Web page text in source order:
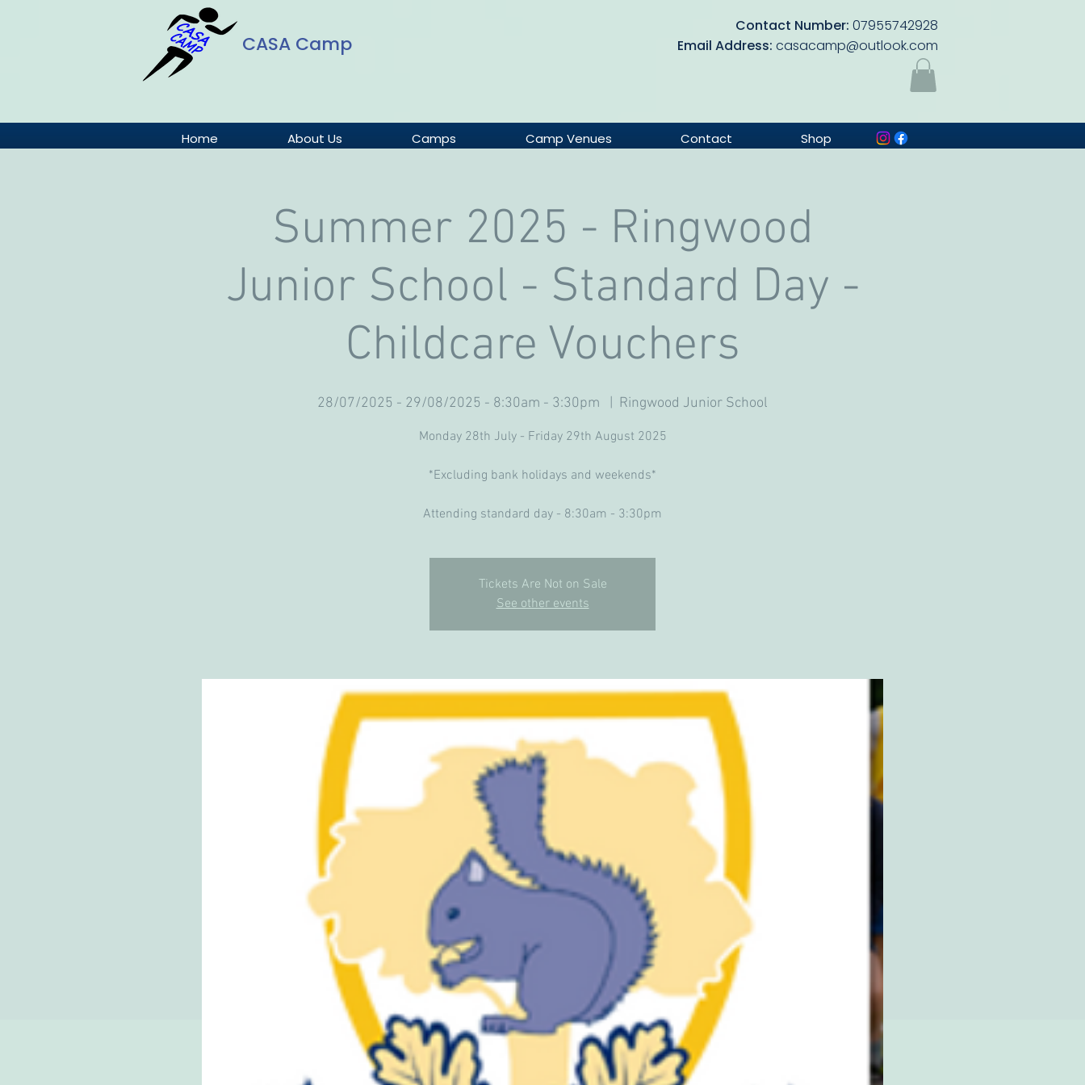
CASA Camp
Contact Number: 07955742928
Email Address: casacamp@outlook.com
Home About Us Camps Camp Venues Contact Shop
Summer 2025 - Ringwood
Junior School - Standard Day -
Childcare Vouchers
28/07/2025 - 29/08/2025 - 8:30am - 3:30pm Ringwood Junior School
Monday 28th July - Friday 29th August 2025
*Excluding bank holidays and weekends*
Attending standard day - 8:30am - 3:30pm
Tickets Are Not on Sale
See other events